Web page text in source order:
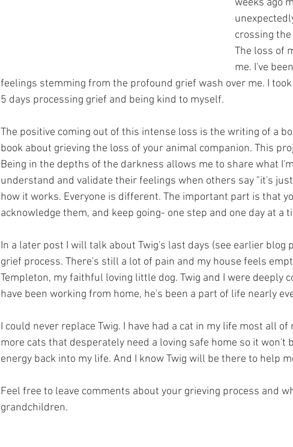
weeks ago
crossing
The loss of
me. I've
feelings stemming from the profound grief wash over me. I
5 days processing grief and being kind to myself.
The positive coming out of this intense loss is the writing of a
book about grieving the loss of your animal companion. This
Being in the depths of the darkness allows me to share what
understand and validate their feelings when others say "it's just
how it works. Everyone is different. The important part is that
acknowledge them, and keep going- one step and one day at a
In a later post I will talk about Twig's last days (see earlier blog
grief process. There's still a lot of pain and my house feels
Templeton, my faithful loving little dog. Twig and I were deeply
have been working from home, he's been a part of life nearly
I could never replace Twig. I have had a cat in my life most all
more cats that desperately need a loving safe home so it won't
energy back into my life. And I know Twig will be there to help
Feel free to leave comments about your grieving process and
grandchildren.